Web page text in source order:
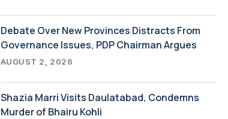
Debate Over New Provinces Distracts From
Governance Issues, PDP Chairman Argues
AUGUST 2, 2026
Shazia Marri Visits Daulatabad, Condemns
Murder of Bhairu Kohli